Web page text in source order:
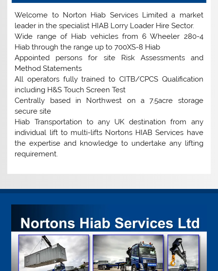
Welcome to Norton Hiab Services Limited a market
leader in the specialist HIAB Lorry Loader Hire Sector.
Wide range of Hiab vehicles from 6 Wheeler 280-4
Hiab through the range up to 700XS-8 Hiab
Appointed persons for site Risk Assessments and
Method Statements
All operators fully trained to CITB/CPCS Qualification
including H&S Touch Screen Test
Centrally based in Northwest on a 7.5acre storage
secure site
Hiab Transportation to any UK destination from any
individual lift to multi-lifts Nortons HIAB Services have
the expertise and knowledge to undertake any lifting
requirement.